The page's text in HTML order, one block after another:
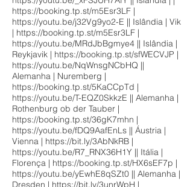
https://booking.tp.st/m5Esr3LF |
https://youtu.be/j32Vg9yo2-E || Islândia | Vik
| https://booking.tp.st/m5Esr3LF |
https://youtu.be/MRdJbBgmye4 || Islândia |
Reykjavik | https://booking.tp.st/sfWECVJP |
https://youtu.be/NqWnsgNCbHQ ||
Alemanha | Nuremberg |
https://booking.tp.st/5KaCCpTd |
https://youtu.be/T-EQZ0SkkzE || Alemanha |
Rothenburg ob der Tauber |
https://booking.tp.st/36gK7mhn |
https://youtu.be/fDQ9AafEnLs || Áustria |
Vienna | https://bit.ly/3AbNkRB |
https://youtu.be/R7_RNX36H1Y || Itália |
Florença | https://booking.tp.st/HX6sEF7p |
https://youtu.be/yEwhE8qSZt0 || Alemanha |
Dresden | https://bit.ly/3unrWpH |